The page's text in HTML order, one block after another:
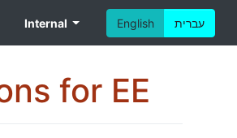
English עברית Internal
for EE